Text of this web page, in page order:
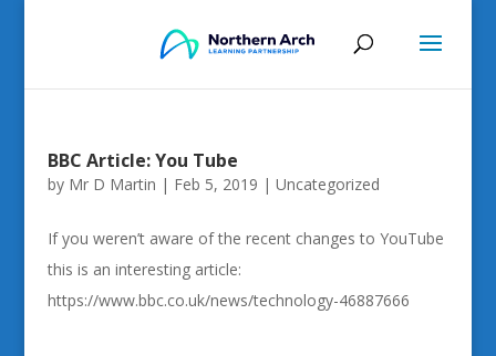
BBC Article: You Tube
by Mr D Martin | Feb 5, 2019 | Uncategorized
If you weren’t aware of the recent changes to YouTube
this is an interesting article:
https://www.bbc.co.uk/news/technology-46887666